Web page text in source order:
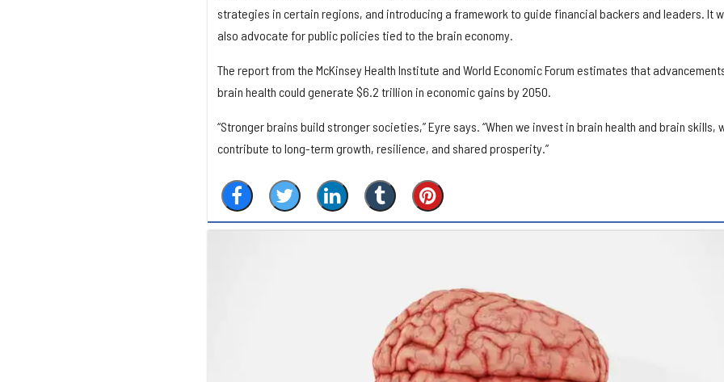
strategies in certain regions, and introducing a framework to guide financial backers and leaders. It
also advocate for public policies tied to the brain economy.
The report from the McKinsey Health Institute and World Economic Forum estimates that
brain health could generate $6.2 trillion in economic gains by 2050.
“Stronger brains build stronger societies,” Eyre says. “When we invest in brain health and brain skills,
contribute to long-term growth, resilience, and shared prosperity.”